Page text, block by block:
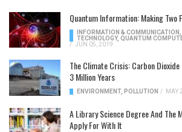
Quantum Information: Making Two
INFORMATION & COMMUNICATION
TECHNOLOGY, QUANTUM
/ JUN 05, 2019
The Climate Crisis: Carbon
3 Million Years
ENVIRONMENT, POLLUTION / MAY
A Library Science Degree And The
Apply For With It